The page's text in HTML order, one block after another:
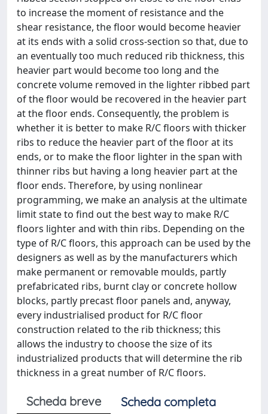
to increase the moment of resistance and the
shear resistance, the floor would become heavier
at its ends with a solid cross-section so that, due to
an eventually too much reduced rib thickness, this
heavier part would become too long and the
concrete volume removed in the lighter ribbed part
of the floor would be recovered in the heavier part
at the floor ends. Consequently, the problem is
whether it is better to make R/C floors with thicker
ribs to reduce the heavier part of the floor at its
ends, or to make the floor lighter in the span with
thinner ribs but having a long heavier part at the
floor ends. Therefore, by using nonlinear
programming, we make an analysis at the ultimate
limit state to find out the best way to make R/C
floors lighter and with thin ribs. Depending on the
type of R/C floors, this approach can be used by the
designers as well as by the manufacturers which
make permanent or removable moulds, partly
prefabricated ribs, burnt clay or concrete hollow
blocks, partly precast floor panels and, anyway,
every industrialised product for R/C floor
construction related to the rib thickness; this
allows the industry to choose the size of its
industrialized products that will determine the rib
thickness in a great number of R/C floors.
Scheda breve
Scheda completa